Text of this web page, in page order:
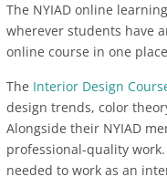
The NYIAD online
wherever students have
online course in one
The Interior Design
design trends, color
Alongside their NYIAD
professional-quality
needed to work as an